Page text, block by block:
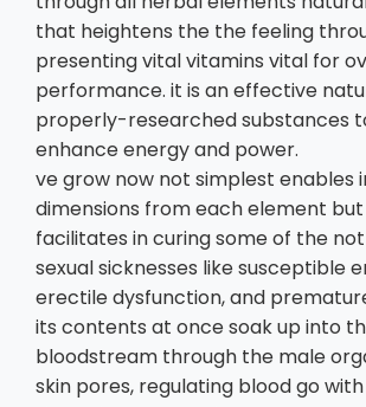
that heightens the the feeling
presenting vital vitamins vital for
performance. it is an effective
properly-researched substances
enhance energy and power.
ve grow now not simplest enables
dimensions from each element but
facilitates in curing some of the
sexual sicknesses like susceptible
erectile dysfunction, and
its contents at once soak up into
bloodstream through the male
skin pores, regulating blood go